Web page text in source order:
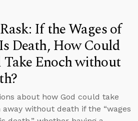
If the Wages of
Death, How Could
Take Enoch without
about how God could take
away without death if the “wages